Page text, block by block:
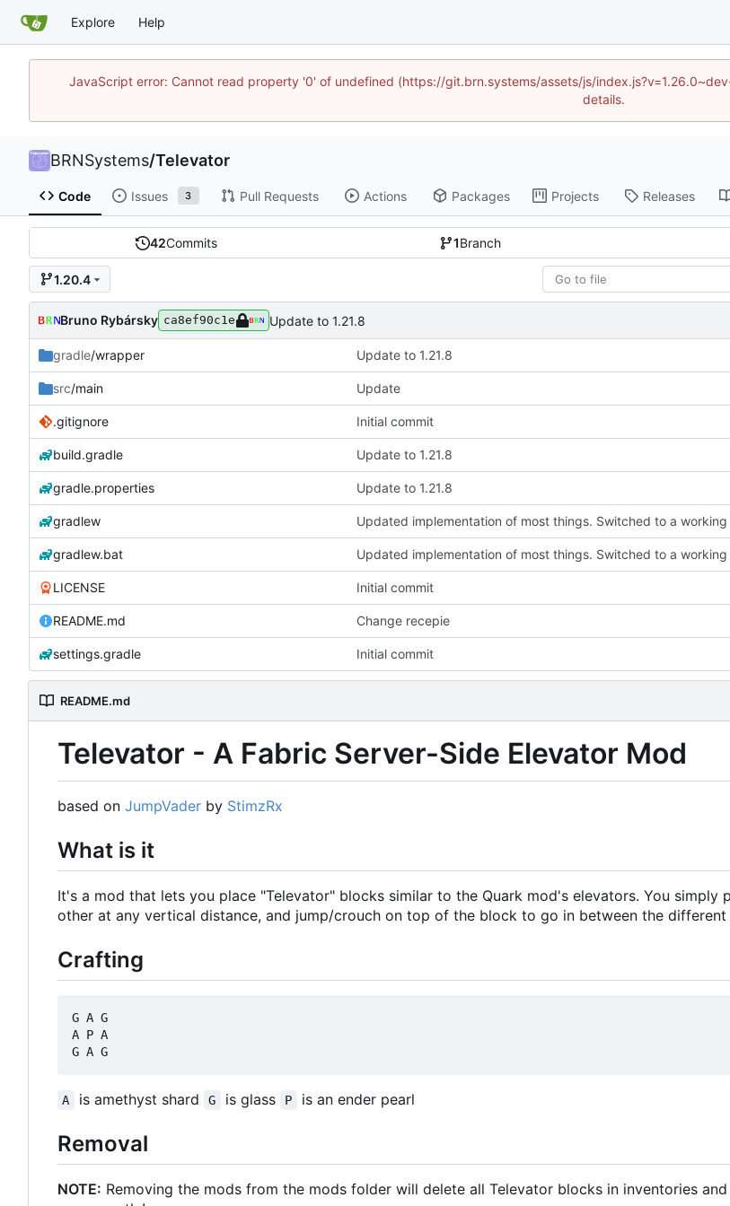
Explore Help
JavaScript error: Cannot read property '0' of undefined (https://git.brn.systems/assets/js/
details.
BRNSystems/Televator
Code Issues 3 Pull Requests Actions Packages Projects Releases
42Commits 1Branch
1.20.4
Bruno Rybársky ca8ef90c1e Update to 1.21.8
gradle/wrapper Update to 1.21.8
src/main Update
.gitignore Initial commit
build.gradle Update to 1.21.8
gradle.properties Update to 1.21.8
gradlew
gradlew.bat
LICENSE Initial commit
README.md Change recepie
settings.gradle Initial commit
README.md
Televator - A Fabric Server-Side Elevator Mod
based on JumpVader by StimzRx
What is it
It's a mod that lets you place "Televator" blocks similar to the Quark mod's elevators. You simply
other at any vertical distance, and jump/crouch on top of the block to go in between the different
Crafting
G A G
A P A
A is amethyst shard G is glass P is an ender pearl
Removal
NOTE: Removing the mods from the mods folder will delete all Televator blocks in inventories